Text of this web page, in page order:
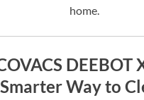
home.
DEEBOT
Smarter Way to